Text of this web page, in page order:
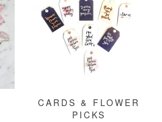
CARDS & FLOWER
PICKS